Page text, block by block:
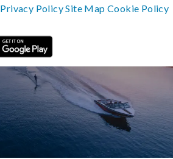
Privacy PolicySite MapCookie Policy